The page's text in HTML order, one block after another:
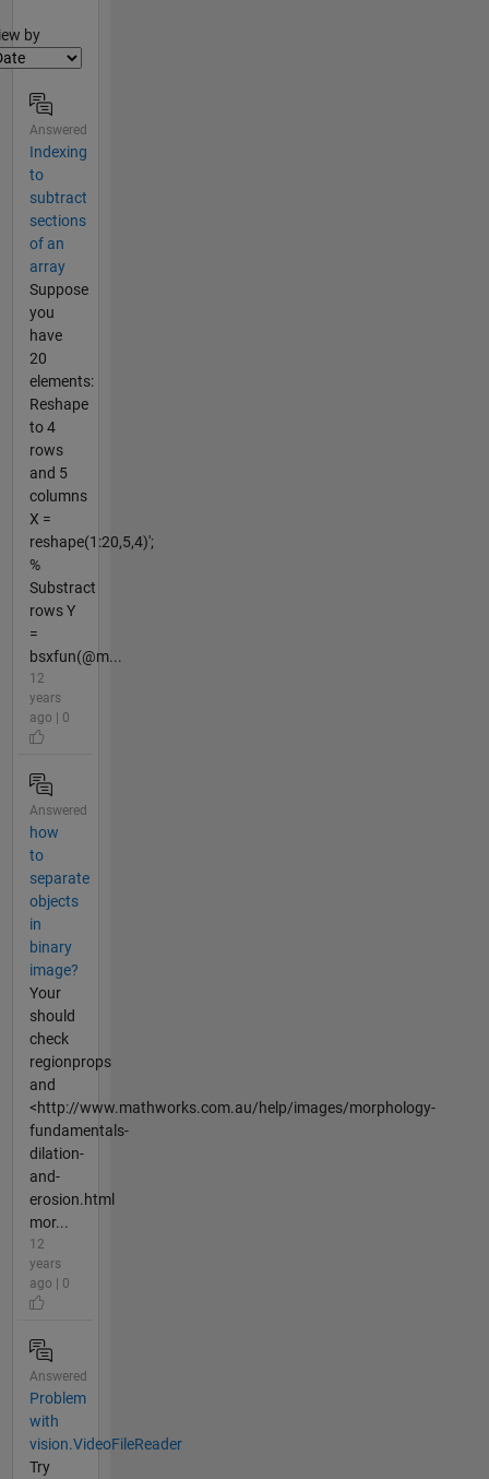
by
Answered
Indexing
to
subtract
sections
of an
array
Suppose
you
have
20
elements:
Reshape
to 4
rows
and 5
columns
X =
reshape(1:20,5,4)';
%
Substract
rows Y
=
bsxfun(@m...
12
years
ago | 0
Answered
how
to
separate
objects
in
binary
image?
Your
should
check
regionprops
and
<http://www.mathworks.com.au/help/images/morphology-
fundamentals-
dilation-
and-
erosion.html
mor...
12
years
ago | 0
Answered
Problem
with
vision.VideoFileReader
Try